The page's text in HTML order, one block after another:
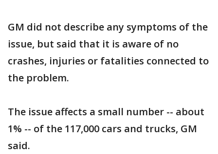
GM did not describe any symptoms of the
issue, but said that it is aware of no
crashes, injuries or fatalities connected to
the problem.
The issue affects a small number -- about
1% -- of the 117,000 cars and trucks, GM
said.